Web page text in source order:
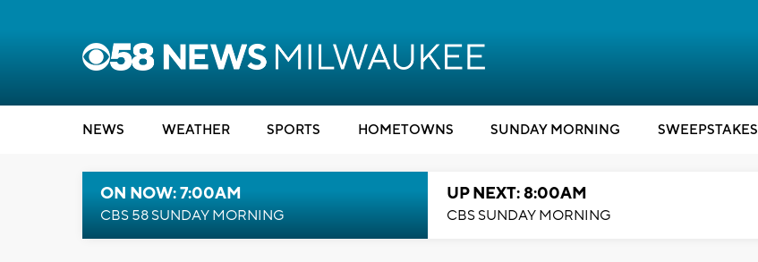
NEWS WEATHER SPORTS HOMETOWNS SUNDAY MORNING SWEEPSTAKES
ON NOW: 7:00AM
CBS 58 SUNDAY MORNING
UP NEXT: 8:00AM
CBS SUNDAY MORNING